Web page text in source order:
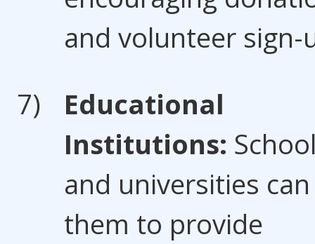
and volunteer sign-
Educational
Institutions:
and universities
them to provide